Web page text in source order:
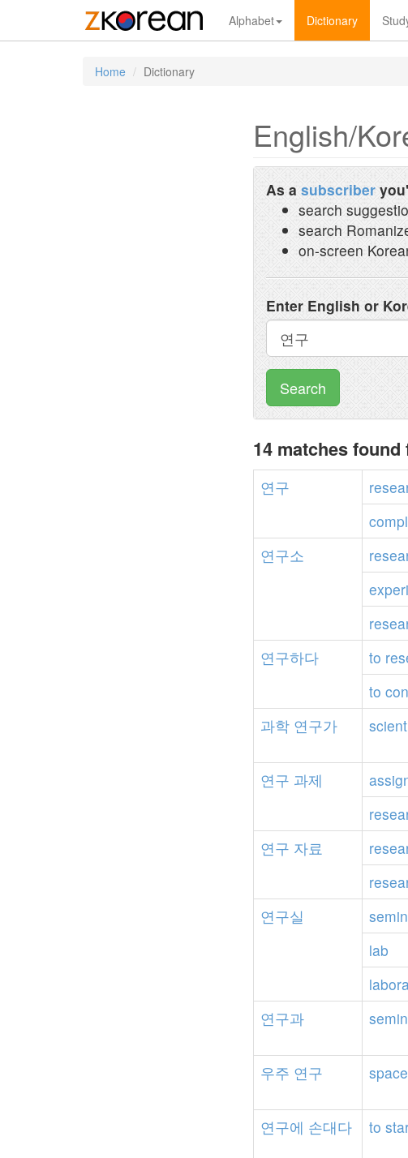
Alphabet Dictionary
Home Dictionary
English/
As a subscriber
search
search
on-screen
Enter English or
Search
14 matches
연구
연구소
연구하다
to
to
과학 연구가
연구 과제
연구 자료
연구실
lab
연구과
우주 연구 space
연구에 손대다 to